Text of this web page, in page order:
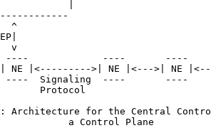
^
v
----             ----       ----
NE |<--------->| NE |<--->| NE
----  Signaling  ----       ----
Protocol
Architecture for the Central
a Control Plane